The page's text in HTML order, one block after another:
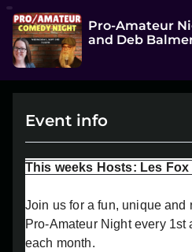
Pro-Amateur
and Deb
Lethbridge, AB T1J 2G2
View on Map
Entry at 6:30 pm
Age restriction
18+
Event info
This weeks Hosts: Les
Join us for a fun, unique and
Pro-Amateur Night every 1st
each month.